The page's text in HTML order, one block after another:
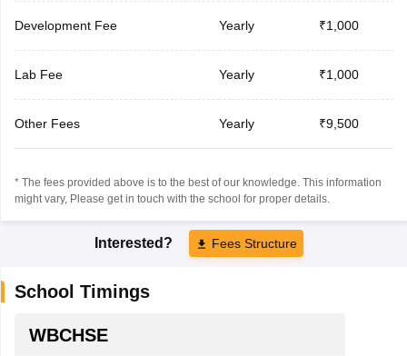
Development Fee Yearly ₹1,000
Lab Fee Yearly ₹1,000
Other Fees Yearly ₹9,500
* The fees provided above is to the best of our knowledge. This information
might vary, Please get in touch with the school for proper details.
Interested? Fees Structure
School Timings
WBCHSE